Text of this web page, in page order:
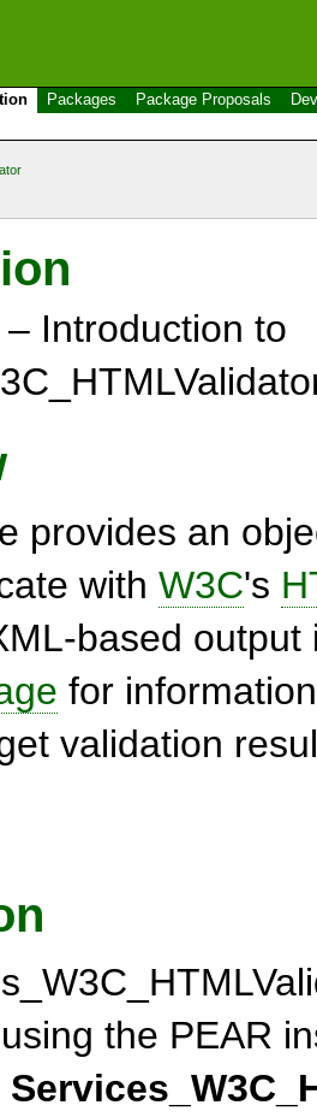
Packages Package Proposals
Introduction to
provides an
with W3C's
based
for
validation
the PEAR